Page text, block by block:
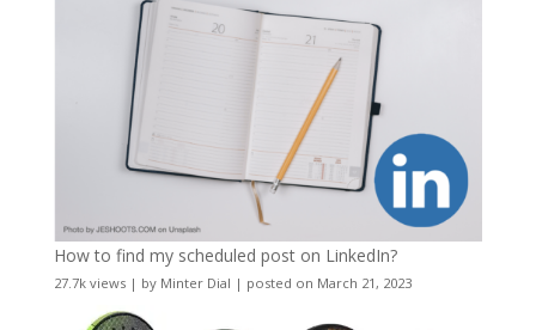
How to find my scheduled post on LinkedIn?
27.7k views| by Minter Dial | posted on March 21, 2023